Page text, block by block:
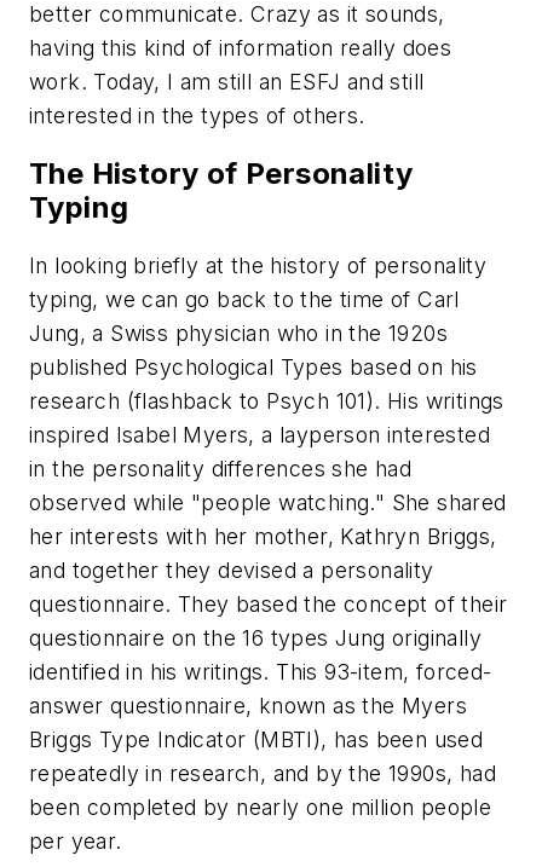
better communicate. Crazy as it sounds,
having this kind of information really does
work. Today, I am still an ESFJ and still
interested in the types of others.
The History of Personality
Typing
In looking briefly at the history of personality
typing, we can go back to the time of Carl
Jung, a Swiss physician who in the 1920s
published Psychological Types based on his
research (flashback to Psych 101). His writings
inspired Isabel Myers, a layperson interested
in the personality differences she had
observed while "people watching." She shared
her interests with her mother, Kathryn Briggs,
and together they devised a personality
questionnaire. They based the concept of their
questionnaire on the 16 types Jung originally
identified in his writings. This 93-item, forced-
answer questionnaire, known as the Myers
Briggs Type Indicator (MBTI), has been used
repeatedly in research, and by the 1990s, had
been completed by nearly one million people
per year.